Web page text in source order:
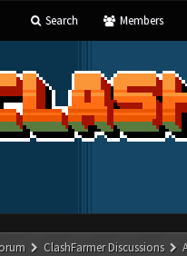
Search Members
ClashFarmer Discussions